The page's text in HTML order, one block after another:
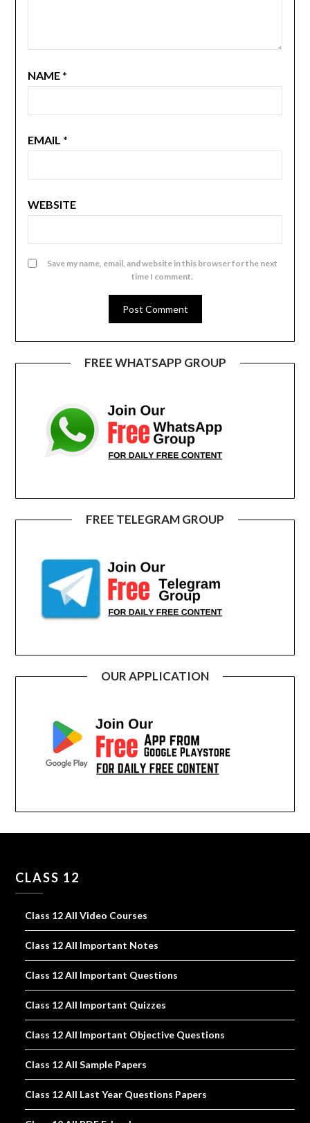
NAME *
EMAIL *
WEBSITE
Save my name, email, and website in this browser for the next
time I comment.
FREE WHATSAPP GROUP
FREE TELEGRAM GROUP
OUR APPLICATION
CLASS 12
Class 12 All Video Courses
Class 12 All Important Notes
Class 12 All Important Questions
Class 12 All Important Quizzes
Class 12 All Important Objective Questions
Class 12 All Sample Papers
Class 12 All Last Year Questions Papers